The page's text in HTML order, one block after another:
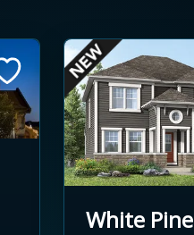
White